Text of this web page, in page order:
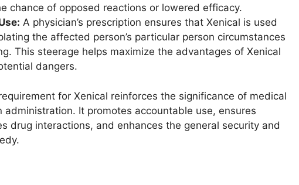
chance of opposed reactions or lowered efficacy.
A physician’s prescription ensures that Xenical is used
the affected person’s particular person circumstances
This steerage helps maximize the advantages of Xenical
dangers.
for Xenical reinforces the significance of medical
It promotes accountable use, ensures
drug interactions, and enhances the general security and